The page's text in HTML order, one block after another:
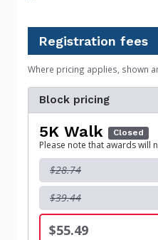
Registration fees
Where pricing applies, shown
Block pricing
5K Walk Closed
Please note that awards will
$28.74
$39.44
$55.49